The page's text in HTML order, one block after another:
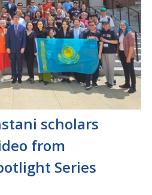
scholars
from
Series